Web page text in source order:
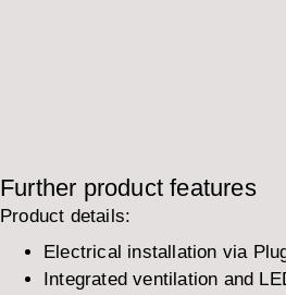
Further product features
Product details:
Electrical installation via
Integrated ventilation and